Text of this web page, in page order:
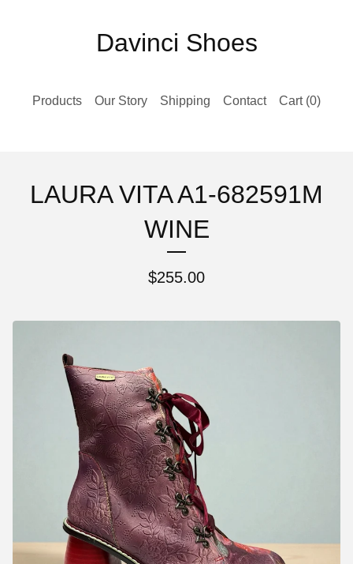
Davinci Shoes
Products Our Story Shipping Contact Cart (0)
LAURA VITA A1-682591M
WINE
$255.00